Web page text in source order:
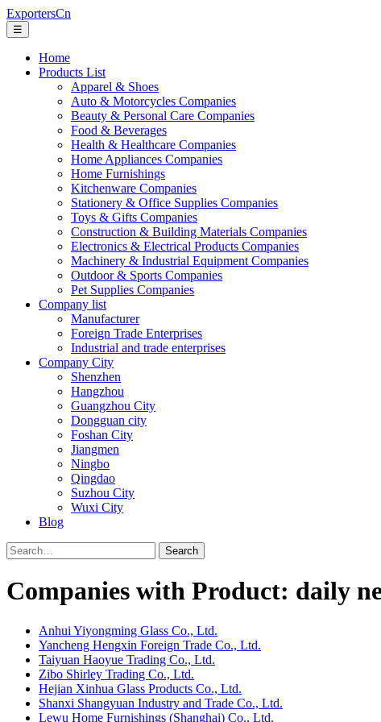
ExportersCn
☰
Home
Products List
Apparel & Shoes
Auto & Motorcycles Companies
Beauty & Personal Care Companies
Food & Beverages
Health & Healthcare Companies
Home Appliances Companies
Home Furnishings
Kitchenware Companies
Stationery & Office Supplies Companies
Toys & Gifts Companies
Construction & Building Materials Companies
Electronics & Electrical Products Companies
Machinery & Industrial Equipment Companies
Outdoor & Sports Companies
Pet Supplies Companies
Company list
Manufacturer
Foreign Trade Enterprises
Industrial and trade enterprises
Company City
Shenzhen
Hangzhou
Guangzhou City
Dongguan city
Foshan City
Jiangmen
Ningbo
Qingdao
Suzhou City
Wuxi City
Blog
Search
Companies with Product: daily
Anhui Yiyongming Glass Co., Ltd.
Yancheng Hengxin Foreign Trade Co., Ltd.
Taiyuan Haoyue Trading Co., Ltd.
Zibo Shirley Trading Co., Ltd.
Hejian Xinhua Glass Products Co., Ltd.
Shanxi Shangyuan Industry and Trade Co., Ltd.
Lewu Home Furnishings (Shanghai) Co., Ltd.